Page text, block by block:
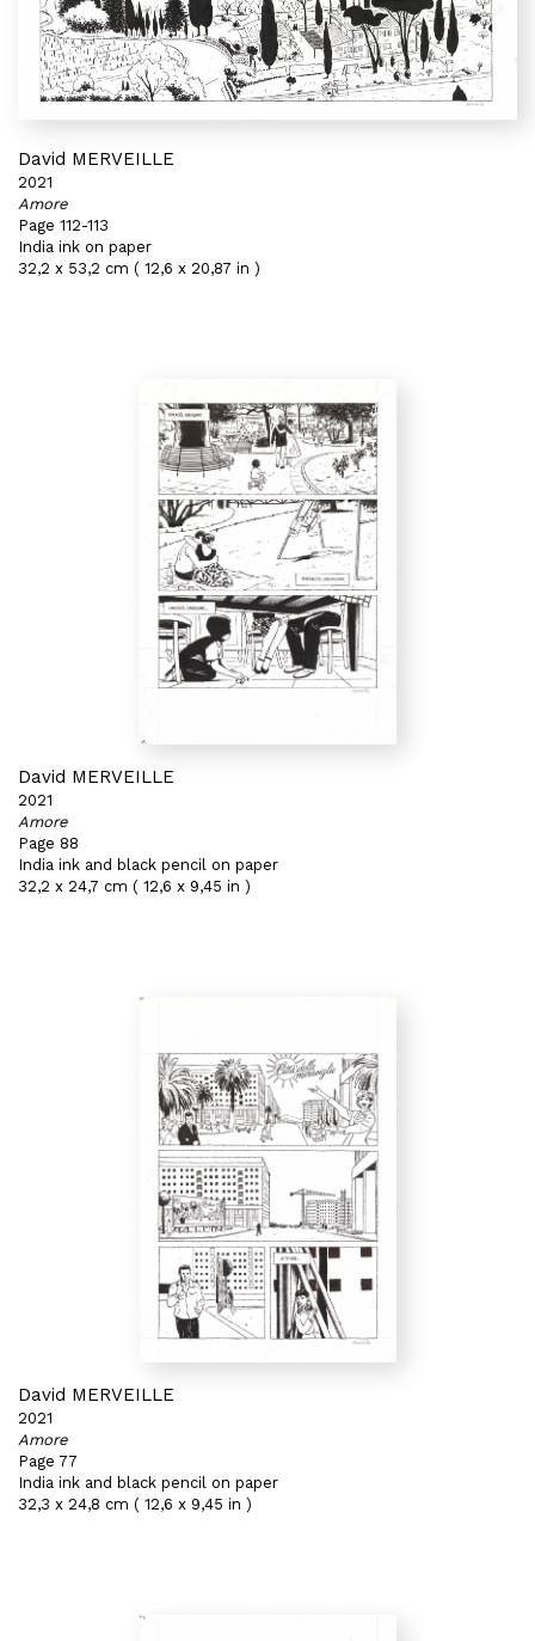
David MERVEILLE
2021
Amore
Page 112-113
India ink on paper
32,2 x 53,2 cm ( 12,6 x 20,87 in )
David MERVEILLE
2021
Amore
Page 88
India ink and black pencil on paper
32,2 x 24,7 cm ( 12,6 x 9,45 in )
David MERVEILLE
2021
Amore
Page 77
India ink and black pencil on paper
32,3 x 24,8 cm ( 12,6 x 9,45 in )